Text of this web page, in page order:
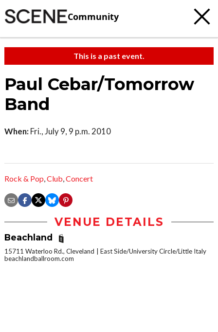
Community
This is a past event.
Paul Cebar/Tomorrow
Band
When: Fri., July 9, 9 p.m. 2010
Rock & Pop,Club,Concert
VENUE DETAILS
Beachland
15711 Waterloo Rd., Cleveland
East Side/University Circle/Little Italy
beachlandballroom.com